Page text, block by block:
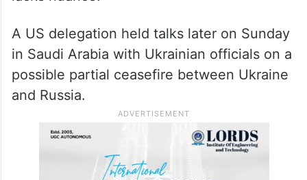
Asked about trusting a leader who’s
invaded his neighbours and whose rivals
are killed or disappeared, Witkoff
suggested Western skepticism of Putin
A US delegation held talks later on Sunday
in Saudi Arabia with Ukrainian officials on a